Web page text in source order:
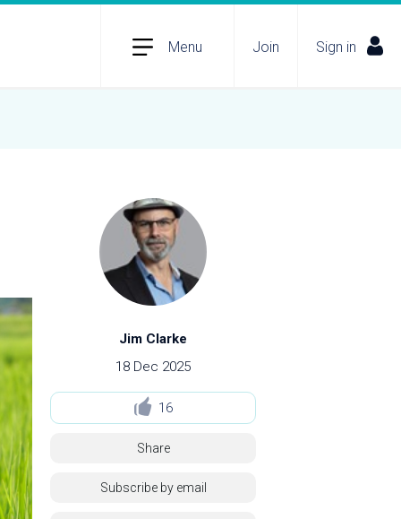
Menu Join Sign in
Jim Clarke
18 Dec 2025
16
Share
Subscribe by email